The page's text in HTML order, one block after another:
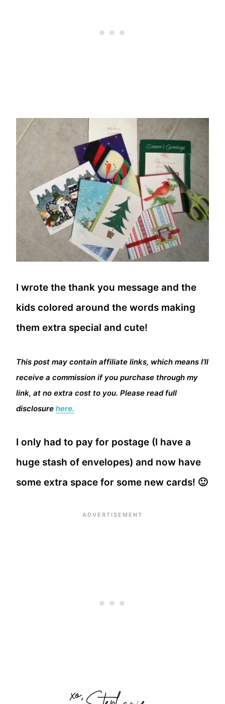
I wrote the thank you message and the
kids colored around the words making
them extra special and cute!
This post may contain affiliate links, which means I’ll
receive a commission if you purchase through my
link, at no extra cost to you. Please read full
disclosure here.
I only had to pay for postage (I have a
huge stash of envelopes) and now have
some extra space for some new cards! 🙂